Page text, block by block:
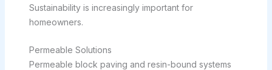
Sustainability is increasingly important for
homeowners.
Permeable Solutions
Permeable block paving and resin-bound systems